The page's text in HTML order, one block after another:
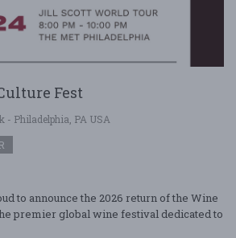
Fest
- Philadelphia, PA USA
to announce the 2026 return of the Wine
premier global wine festival dedicated to